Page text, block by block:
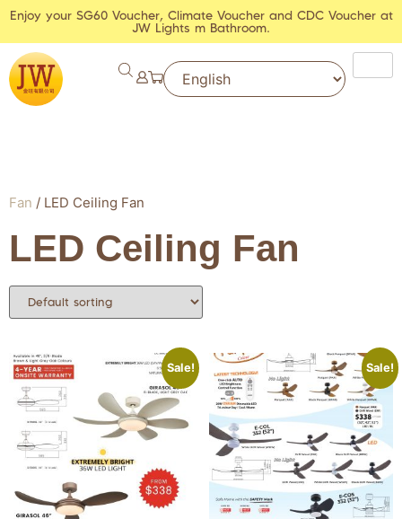
Enjoy your SG60 Voucher, Climate Voucher and CDC Voucher at
JW Lights m Bathroom.
Fan / LED Ceiling Fan
LED Ceiling Fan
Sale! Sale!